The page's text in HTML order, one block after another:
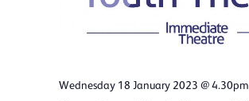
Wednesday 18 January 2023 @ 4.30pm